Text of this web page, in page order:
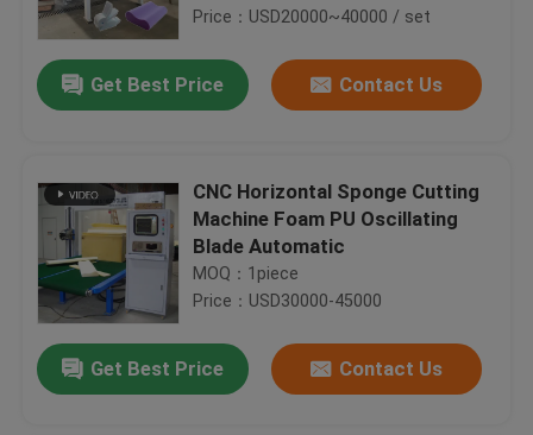
Price：USD20000~40000 / set
Get Best Price Contact Us
CNC Horizontal Sponge Cutting
Machine Foam PU Oscillating
Blade Automatic
MOQ：1piece
Price：USD30000-45000
Get Best Price Contact Us